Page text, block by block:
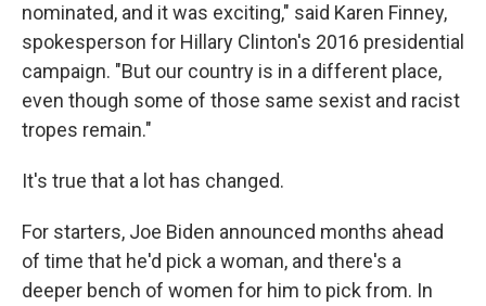
nominated, and it was exciting," said Karen Finney,
spokesperson for Hillary Clinton's 2016 presidential
campaign. "But our country is in a different place,
even though some of those same sexist and racist
tropes remain."
It's true that a lot has changed.
For starters, Joe Biden announced months ahead
of time that he'd pick a woman, and there's a
deeper bench of women for him to pick from. In